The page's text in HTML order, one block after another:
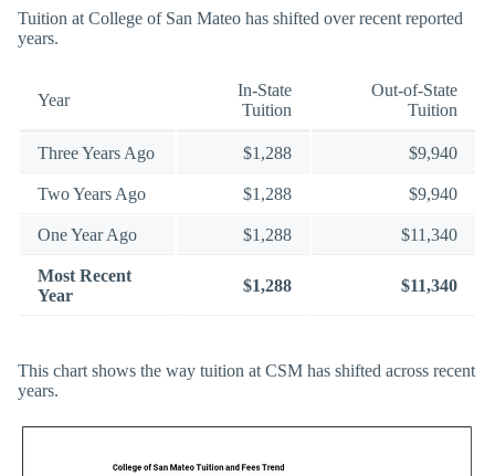
Tuition at College of San Mateo has shifted over recent reported
years.
Year
In-State
Tuition
Out-of-State
Tuition
Three Years Ago $1,288 $9,940
Two Years Ago $1,288 $9,940
One Year Ago $1,288 $11,340
Most Recent
Year
$1,288 $11,340
This chart shows the way tuition at CSM has shifted across recent
years.